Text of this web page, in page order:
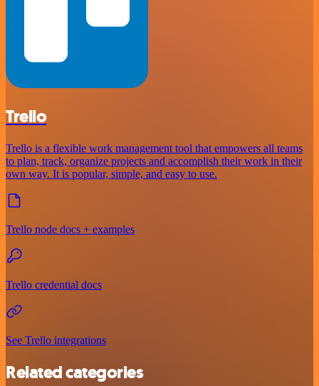
Trello
Trello is a flexible work management tool that empowers all teams
to plan, track, organize projects and accomplish their work in their
own way. It is popular, simple, and easy to use.
Trello node docs + examples
Trello credential docs
See Trello integrations
Related categories